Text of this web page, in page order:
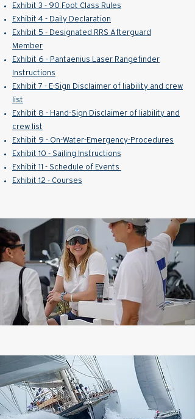
Exhibit 3 - 90 Foot Class Rules
Exhibit 4 - Daily Declaration
Exhibit 5 - Designated RRS Afterguard
Member
Exhibit 6 - Pantaenius Laser Rangefinder
Instructions
Exhibit 7 - E-Sign Disclaimer of liability and crew
list
Exhibit 8 - Hand-Sign Disclaimer of liability and
crew list
Exhibit 9 - On-Water-Emergency-Procedures
Exhibit 10 - Sailing Instructions
Exhibit 11 - Schedule of Events
Exhibit 12 - Courses